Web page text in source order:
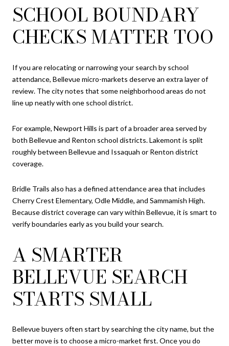
SCHOOL BOUNDARY
CHECKS MATTER TOO
If you are relocating or narrowing your search by school
attendance, Bellevue micro-markets deserve an extra layer of
review. The city notes that some neighborhood areas do not
line up neatly with one school district.
For example, Newport Hills is part of a broader area served by
both Bellevue and Renton school districts. Lakemont is split
roughly between Bellevue and Issaquah or Renton district
coverage.
Bridle Trails also has a defined attendance area that includes
Cherry Crest Elementary, Odle Middle, and Sammamish High.
Because district coverage can vary within Bellevue, it is smart to
verify boundaries early as you build your search.
A SMARTER
BELLEVUE SEARCH
STARTS SMALL
Bellevue buyers often start by searching the city name, but the
better move is to choose a micro-market first. Once you do